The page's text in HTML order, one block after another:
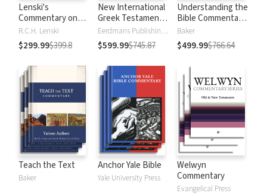
Lenski's
Commentary on
the New
Testament
R.C.H. Lenski
$299.99$399.8
New International
Greek Testament
Commentary
Eerdmans Publishing Company
$599.99$745.87
Understanding the
Bible Commentary
Series
Baker
$499.99$766.64
Teach the Text
Baker
Anchor Yale Bible
Yale University Press
Welwyn
Commentary
Evangelical Press